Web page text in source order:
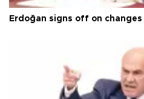
Erdoğan signs off on